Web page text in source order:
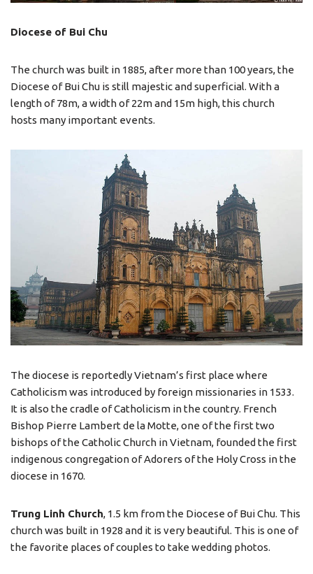
Diocese of Bui Chu
The church was built in 1885, after more than 100 years, the
Diocese of Bui Chu is still majestic and superficial. With a
length of 78m, a width of 22m and 15m high, this church
hosts many important events.
The diocese is reportedly Vietnam’s first place where
Catholicism was introduced by foreign missionaries in 1533.
It is also the cradle of Catholicism in the country. French
Bishop Pierre Lambert de la Motte, one of the first two
bishops of the Catholic Church in Vietnam, founded the first
indigenous congregation of Adorers of the Holy Cross in the
diocese in 1670.
Trung Linh Church, 1.5 km from the Diocese of Bui Chu. This
church was built in 1928 and it is very beautiful. This is one of
the favorite places of couples to take wedding photos.